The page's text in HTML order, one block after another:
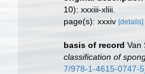
10): xxxiii-xliii.
page(s): xxxiv [details]
basis of record Van
classification of
7/978-1-4615-0747-